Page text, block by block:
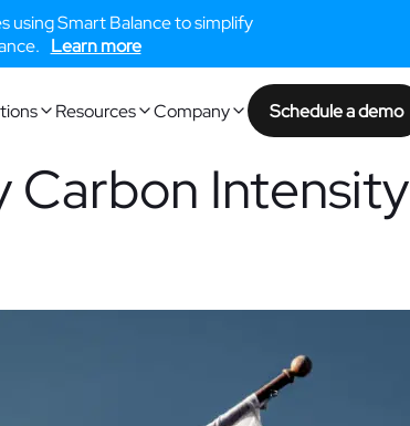
using Smart Balance to simplify
Learn more
Resources Company Schedule a demo
Carbon Intensity